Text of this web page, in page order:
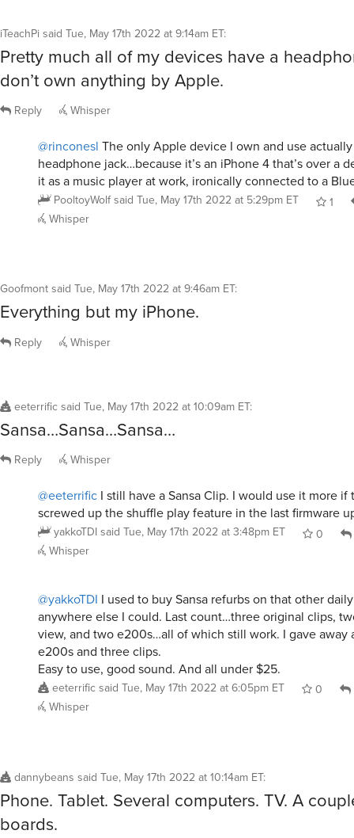
iTeachPi said Tue, May 17th 2022 at 9:14am ET:
Pretty much all of my devices have a
don’t own anything by Apple.
Reply Whisper
@rinconesl The only Apple device I own and use
headphone jack…because it’s an iPhone 4 that’s over a
it as a music player at work, ironically connected to a
PooltoyWolfsaid Tue, May 17th 2022 at 5:29pm ET
1
Whisper
Goofmontsaid Tue, May 17th 2022 at 9:46am ET:
Everything but my iPhone.
Reply Whisper
eeterrificsaid Tue, May 17th 2022 at 10:09am ET:
Sansa…Sansa…Sansa…
Reply Whisper
@eeterrific I still have a Sansa Clip. I would use it more if
screwed up the shuffle play feature in the last firmware
yakkoTDIsaid Tue, May 17th 2022 at 3:48pm ET 0
Whisper
@yakkoTDI I used to buy Sansa refurbs on that other
anywhere else I could. Last count…three original clips,
view, and two e200s…all of which still work. I gave away
e200s and three clips.
Easy to use, good sound. And all under $25.
eeterrificsaid Tue, May 17th 2022 at 6:05pm ET 0
Whisper
dannybeans said Tue, May 17th 2022 at 10:14am ET:
Phone. Tablet. Several computers. TV. A
boards.